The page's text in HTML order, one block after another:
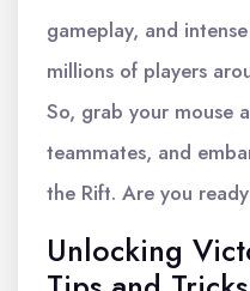
gameplay, and
millions of players
So, grab your mouse
teammates, and
the Rift. Are you
Unlocking